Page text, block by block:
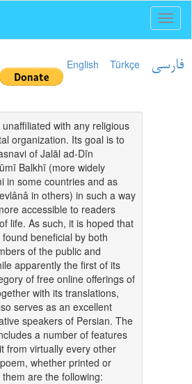
English Türkçe فارسی
with any religious
organization. Its goal is to
of Jalāl ad-Dīn
Balkhī (more widely
in some countries and as
in others) in such a way
accessible to readers
life. As such, it is hoped that
beneficial by both
of the public and
apparently the first of its
of free online offerings of
with its translations,
serves as an excellent
speakers of Persian. The
a number of features
from virtually every other
whether printed or
are the following: